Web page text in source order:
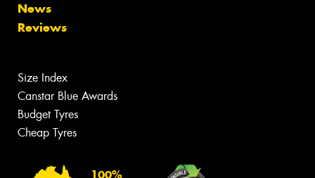
News
Reviews
Size Index
Canstar Blue Awards
Budget Tyres
Cheap Tyres
100%